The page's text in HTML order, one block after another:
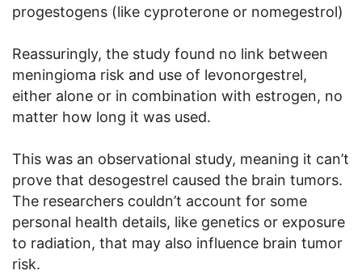
progestogens (like cyproterone or nomegestrol)
Reassuringly, the study found no link between
meningioma risk and use of levonorgestrel,
either alone or in combination with estrogen, no
matter how long it was used.
This was an observational study, meaning it can’t
prove that desogestrel caused the brain tumors.
The researchers couldn’t account for some
personal health details, like genetics or exposure
to radiation, that may also influence brain tumor
risk.